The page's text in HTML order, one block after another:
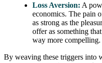
Loss Aversion: A
economics. The pain
as strong as the
offer as something
way more compelling.
By weaving these triggers into